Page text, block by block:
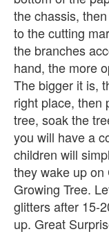
the chassis,
to the cutting
the branches
hand, the more
The bigger it is,
right place, then
tree, soak the
you will have a
children will
they wake up
Growing Tree.
glitters after 15-
up. Great